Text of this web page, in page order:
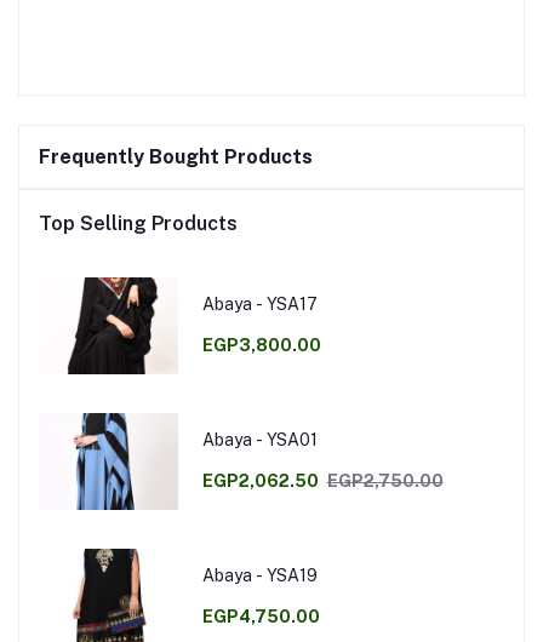
Frequently Bought Products
Top Selling Products
Abaya - YSA17
EGP3,800.00
Abaya - YSA01
EGP2,062.50 EGP2,750.00
Abaya - YSA19
EGP4,750.00